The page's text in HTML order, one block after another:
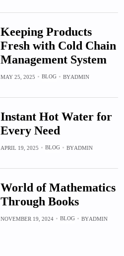
Keeping Products
Fresh with Cold Chain
Management System
MAY 25, 2025 BLOG BYADMIN
Instant Hot Water for
Every Need
APRIL 19, 2025 BLOG BYADMIN
World of Mathematics
Through Books
NOVEMBER 19, 2024 BLOG BYADMIN